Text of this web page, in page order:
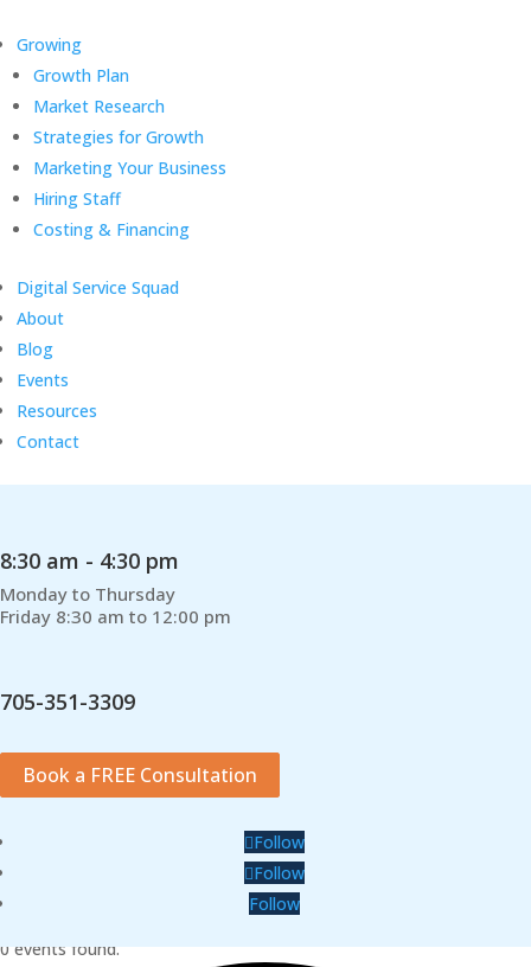
Growing
Growth Plan
Market Research
Strategies for Growth
Marketing Your Business
Hiring Staff
Costing & Financing
Digital Service Squad
About
Blog
Events
Resources
Contact
8:30 am - 4:30 pm
Monday to Thursday
Friday 8:30 am to 12:00 pm
705-351-3309
Book a FREE Consultation
Follow
Follow
Follow
0 events found.